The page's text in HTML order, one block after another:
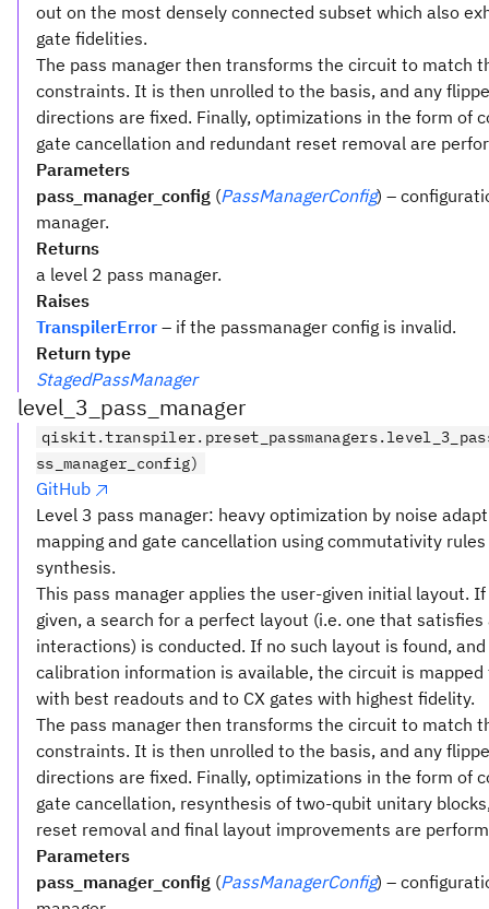
out on the most densely connected subset which also
gate fidelities.
The pass manager then transforms the circuit to match
constraints. It is then unrolled to the basis, and any
directions are fixed. Finally, optimizations in the form of
gate cancellation and redundant reset removal are
Parameters
pass_manager_config (PassManagerConfig) –
manager.
Returns
a level 2 pass manager.
Raises
TranspilerError – if the passmanager config is invalid.
Return type
StagedPassManager
level_3_pass_manager
ss_manager_config)
GitHub
Level 3 pass manager: heavy optimization by noise
mapping and gate cancellation using commutativity
synthesis.
This pass manager applies the user-given initial layout.
given, a search for a perfect layout (i.e. one that
interactions) is conducted. If no such layout is found,
calibration information is available, the circuit is
with best readouts and to CX gates with highest fidelity.
The pass manager then transforms the circuit to match
constraints. It is then unrolled to the basis, and any
directions are fixed. Finally, optimizations in the form of
gate cancellation, resynthesis of two-qubit unitary
reset removal and final layout improvements are
Parameters
pass_manager_config (PassManagerConfig) –